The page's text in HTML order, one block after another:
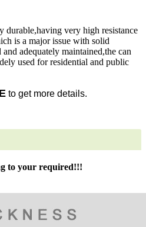
durable,having very high resistance
is a major issue with solid
adequately maintained,the can
used for residential and public
to get more details.
to your required!!!